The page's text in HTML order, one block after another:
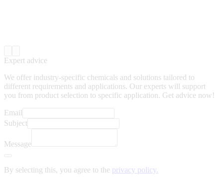
Expert advice
We offer industry-specific chemicals and solutions tailored to
different requirements and applications. Our experts will support
you from product selection to specific application. Get advice now!
Email
Subject
Message
By selecting this, you agree to the privacy policy.